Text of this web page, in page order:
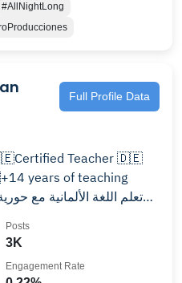
#AllNightLong
Full Profile Data
years of teaching
3K
Posts
Engagement Rate